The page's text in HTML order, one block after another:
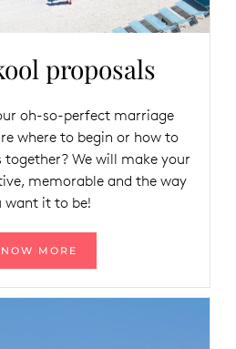
proposals
oh-so-perfect marriage
where to begin or how to
together? We will make your
memorable and the way
want it to be!
MORE